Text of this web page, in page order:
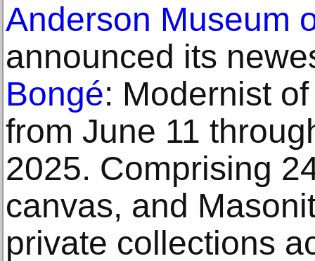
Anderson Museum
announced its
Bongé: Modernist
from June 11
2025. Comprising
canvas, and
private collections